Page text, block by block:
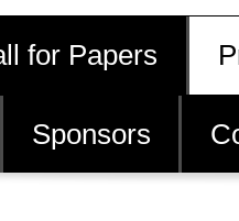
for Papers
Sponsors